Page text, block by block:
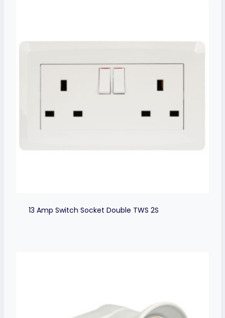
13 Amp Switch Socket Double TWS 2S